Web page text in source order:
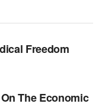
Freedom
The Economic